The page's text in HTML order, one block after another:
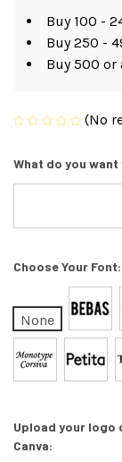
Buy 100 -
Buy 250 -
Buy 500 or
(No
What do you
Choose Your Font:
None
Upload your logo
Canva: